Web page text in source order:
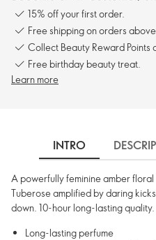
15% off your first order.
Free shipping on orders
Collect Beauty Reward Points
Free birthday beauty treat.
Learn more
INTRO
A powerfully feminine amber
Tuberose amplified by daring
down. 10-hour long-lasting quality.
Long-lasting perfume